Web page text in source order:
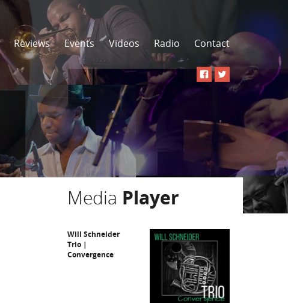
Reviews Events Videos Radio Contact
Media Player
Will Schneider
Trio |
Convergence